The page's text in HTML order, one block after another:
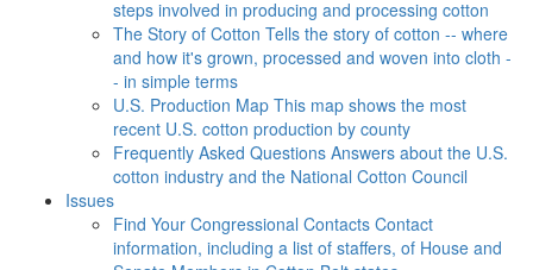
steps involved in producing and processing cotton
The Story of Cotton Tells the story of cotton -- where
and how it's grown, processed and woven into cloth -
- in simple terms
U.S. Production Map This map shows the most
recent U.S. cotton production by county
Frequently Asked Questions Answers about the U.S.
cotton industry and the National Cotton Council
Issues
Find Your Congressional Contacts Contact
information, including a list of staffers, of House and